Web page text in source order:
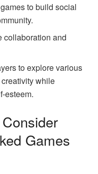
to build social
collaboration and
to explore various
while
esteem.
Games